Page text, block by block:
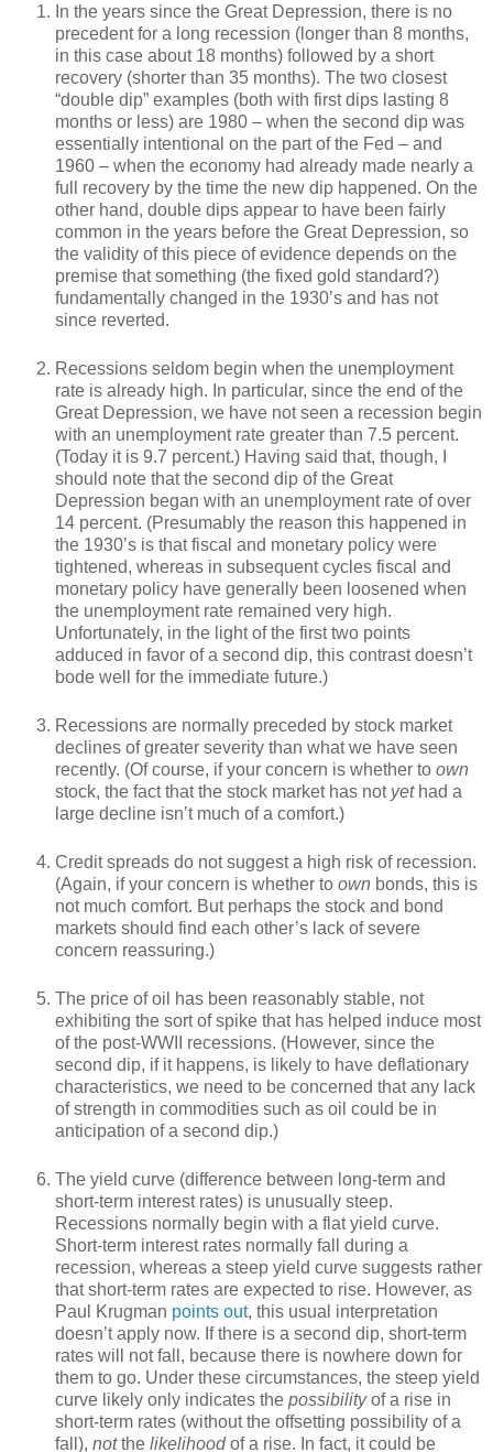
In the years since the Great Depression, there is no
precedent for a long recession (longer than 8 months,
in this case about 18 months) followed by a short
recovery (shorter than 35 months). The two closest
“double dip” examples (both with first dips lasting 8
months or less) are 1980 – when the second dip was
essentially intentional on the part of the Fed – and
1960 – when the economy had already made nearly a
full recovery by the time the new dip happened. On the
other hand, double dips appear to have been fairly
common in the years before the Great Depression, so
the validity of this piece of evidence depends on the
premise that something (the fixed gold standard?)
fundamentally changed in the 1930’s and has not
since reverted.
Recessions seldom begin when the unemployment
rate is already high. In particular, since the end of the
Great Depression, we have not seen a recession begin
with an unemployment rate greater than 7.5 percent.
(Today it is 9.7 percent.) Having said that, though, I
should note that the second dip of the Great
Depression began with an unemployment rate of over
14 percent. (Presumably the reason this happened in
the 1930’s is that fiscal and monetary policy were
tightened, whereas in subsequent cycles fiscal and
monetary policy have generally been loosened when
the unemployment rate remained very high.
Unfortunately, in the light of the first two points
adduced in favor of a second dip, this contrast doesn’t
bode well for the immediate future.)
Recessions are normally preceded by stock market
declines of greater severity than what we have seen
recently. (Of course, if your concern is whether to own
stock, the fact that the stock market has not yethad a
large decline isn’t much of a comfort.)
Credit spreads do not suggest a high risk of recession.
(Again, if your concern is whether to own bonds, this is
not much comfort. But perhaps the stock and bond
markets should find each other’s lack of severe
concern reassuring.)
The price of oil has been reasonably stable, not
exhibiting the sort of spike that has helped induce most
of the post-WWII recessions. (However, since the
second dip, if it happens, is likely to have deflationary
characteristics, we need to be concerned that any lack
of strength in commodities such as oil could be in
anticipation of a second dip.)
The yield curve (difference between long-term and
short-term interest rates) is unusually steep.
Recessions normally begin with a flat yield curve.
Short-term interest rates normally fall during a
recession, whereas a steep yield curve suggests rather
that short-term rates are expected to rise. However, as
Paul Krugman points out, this usual interpretation
doesn’t apply now. If there is a second dip, short-term
rates will not fall, because there is nowhere down for
them to go. Under these circumstances, the steep yield
curve likely only indicates the possibilityof a rise in
short-term rates (without the offsetting possibility of a
fall), notthe likelihoodof a rise. In fact, it could be